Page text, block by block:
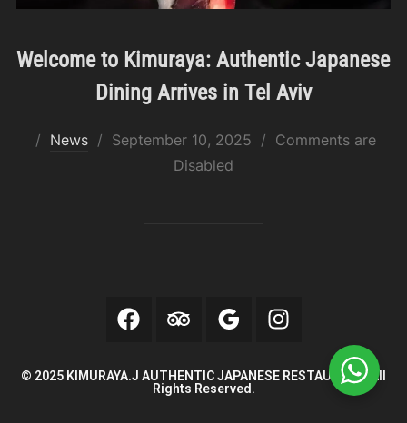
Welcome to Kimuraya: Authentic Japanese
Dining Arrives in Tel Aviv
News September 10, 2025
Comments are
Disabled
© 2025 KIMURAYA.J AUTHENTIC JAPANESE RESTAURANT. All
Rights Reserved.